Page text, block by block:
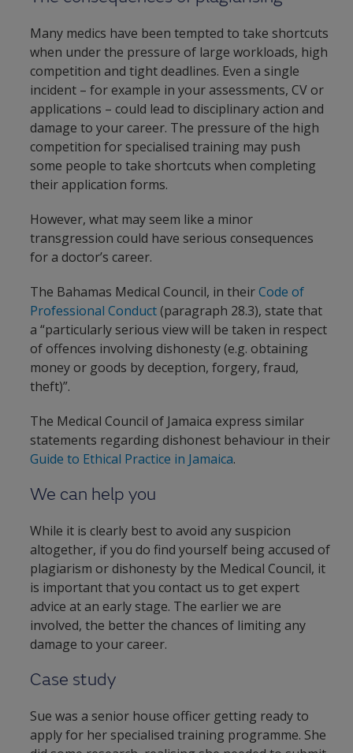
Many medics have been tempted to take shortcuts
when under the pressure of large workloads, high
competition and tight deadlines. Even a single
incident – for example in your assessments, CV or
applications – could lead to disciplinary action and
damage to your career. The pressure of the high
competition for specialised training may push
some people to take shortcuts when completing
their application forms.
However, what may seem like a minor
transgression could have serious consequences
for a doctor’s career.
The Bahamas Medical Council, in theirCode of
Professional Conduct(paragraph 28.3), state that
a “particularly serious view will be taken in respect
of offences involving dishonesty (e.g. obtaining
money or goods by deception, forgery, fraud,
theft)”.
The Medical Council of Jamaica express similar
statements regarding dishonest behaviour in their
Guide to Ethical Practice in Jamaica.
We can help you
While it is clearly best to avoid any suspicion
altogether, if you do find yourself being accused of
plagiarism or dishonesty by the Medical Council, it
is important that you contact us to get expert
advice at an early stage. The earlier we are
involved, the better the chances of limiting any
damage to your career.
Case study
Sue was a senior house officer getting ready to
apply for her specialised training programme. She